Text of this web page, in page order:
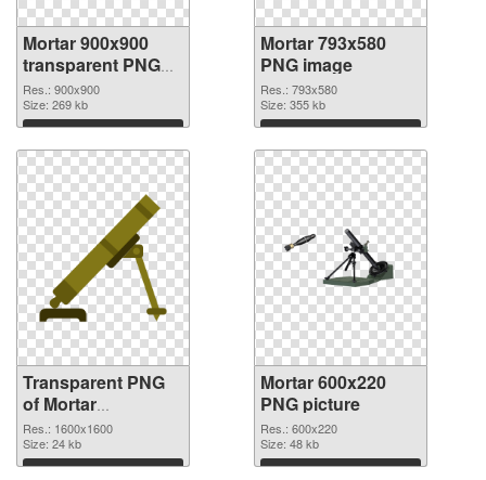
Mortar 900x900
transparent PNG
graphic
Res.: 900x900
Size: 269 kb
Download
Mortar 793x580
PNG image
Res.: 793x580
Size: 355 kb
Download
Transparent PNG
of Mortar
1600x1600
Res.: 1600x1600
Size: 24 kb
Download
Mortar 600x220
PNG picture
Res.: 600x220
Size: 48 kb
Download